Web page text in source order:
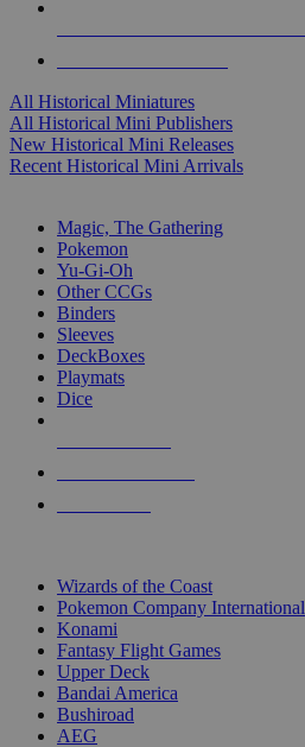
All Historical Miniatures
All Historical Mini Publishers
New Historical Mini Releases
Recent Historical Mini Arrivals
Magic, The Gathering
Pokemon
Yu-Gi-Oh
Other CCGs
Binders
Sleeves
DeckBoxes
Playmats
Dice
Wizards of the Coast
Pokemon Company International
Konami
Fantasy Flight Games
Upper Deck
Bandai America
Bushiroad
AEG